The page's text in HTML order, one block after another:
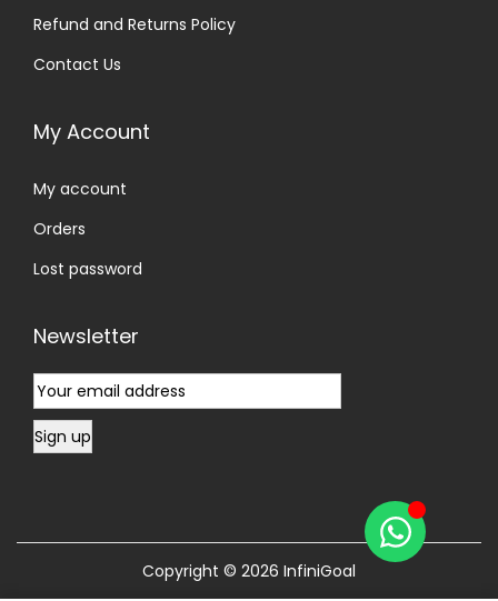
Refund and Returns Policy
Contact Us
My Account
My account
Orders
Lost password
Newsletter
Copyright © 2026 InfiniGoal